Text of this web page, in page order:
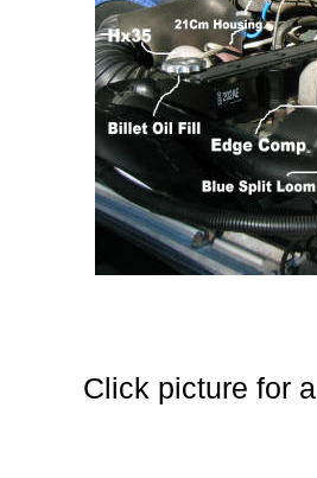
Click picture for